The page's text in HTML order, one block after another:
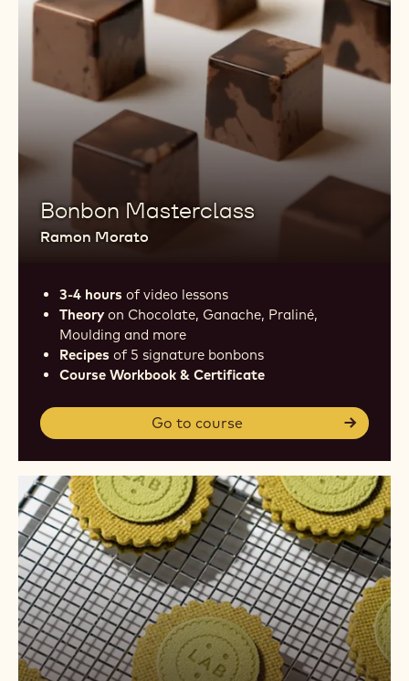
Bonbon Masterclass
Ramon Morato
3-4 hours of video lessons
Theoryon Chocolate, Ganache, Praliné,
Moulding and more
Recipes of 5 signature bonbons
Course Workbook & Certificate
Go to course